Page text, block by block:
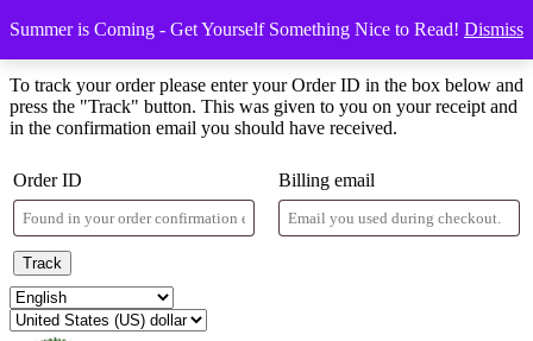
Summer is Coming - Get Yourself Something Nice to Read! Dismiss
Skip
to
content
Skip
to
content
Menu Menu
To track your order please enter your Order ID in the box below and
press the "Track" button. This was given to you on your receipt and
in the confirmation email you should have received.
Order ID Billing email
Track